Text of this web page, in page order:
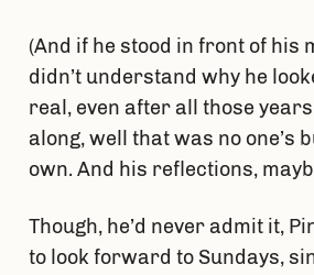
(And if he stood in front of his
didn’t understand why he
real, even after all those
along, well that was no one’s
own. And his reflections,
Though, he’d never admit it,
to look forward to Sundays,